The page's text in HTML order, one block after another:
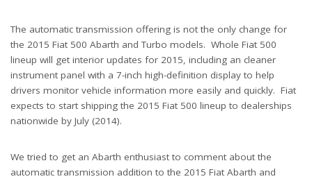
The automatic transmission offering is not the only change for
the 2015 Fiat 500 Abarth and Turbo models. Whole Fiat 500
lineup will get interior updates for 2015, including an cleaner
instrument panel with a 7-inch high-definition display to help
drivers monitor vehicle information more easily and quickly. Fiat
expects to start shipping the 2015 Fiat 500 lineup to dealerships
nationwide by July (2014).
We tried to get an Abarth enthusiast to comment about the
automatic transmission addition to the 2015 Fiat Abarth and